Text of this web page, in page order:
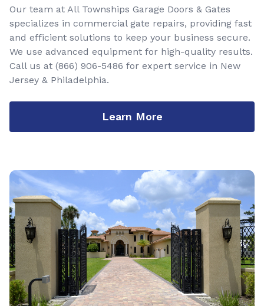
Our team at All Townships Garage Doors & Gates
specializes in commercial gate repairs, providing fast
and efficient solutions to keep your business secure.
We use advanced equipment for high-quality results.
Call us at (866) 906-5486 for expert service in New
Jersey & Philadelphia.
Learn More